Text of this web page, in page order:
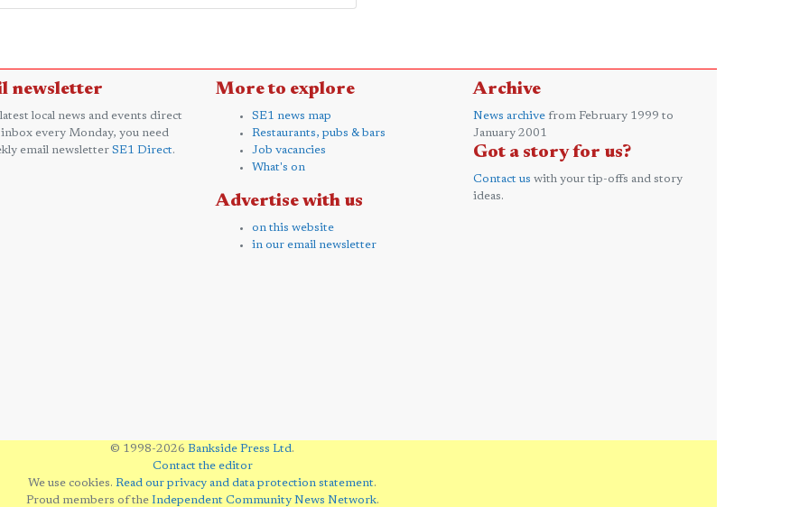
newsletter
local news and events direct
every Monday, you need
email newsletter SE1 Direct.
More to explore
SE1 news map
Restaurants, pubs & bars
Job vacancies
What's on
Advertise with us
on this website
in our email newsletter
Archive
News archive from February 1999 to
January 2001
Got a story for us?
Contact us with your tip-offs and story
ideas.
© 1998-2026 Bankside Press Ltd.
Contact the editor
We use cookies. Read our privacy and data protection statement.
Proud members of the Independent Community News Network.